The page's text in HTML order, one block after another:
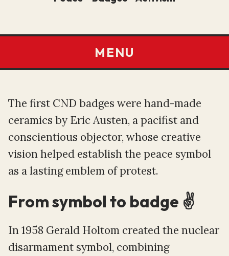
MENU
The first CND badges were hand-made
ceramics by Eric Austen, a pacifist and
conscientious objector, whose creative
vision helped establish the peace symbol
as a lasting emblem of protest.
From symbol to badge ✌️
In 1958 Gerald Holtom created the nuclear
disarmament symbol, combining